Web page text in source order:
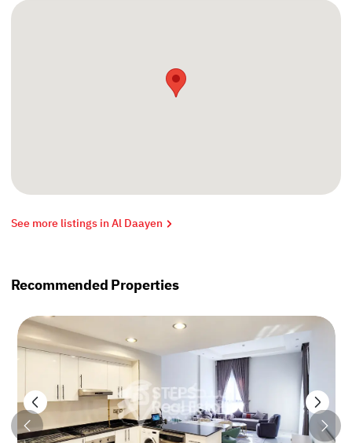
See more listings in Al Daayen
Recommended Properties